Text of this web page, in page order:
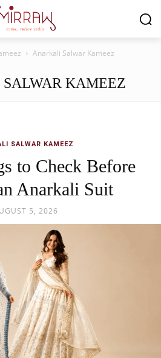
Anarkali Salwar Kameez
KAMEEZ
SALWAR KAMEEZ
to Check Before
Anarkali Suit
5, 2026